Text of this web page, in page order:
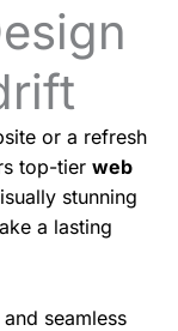
or a refresh
top-tier web
stunning
a lasting
seamless